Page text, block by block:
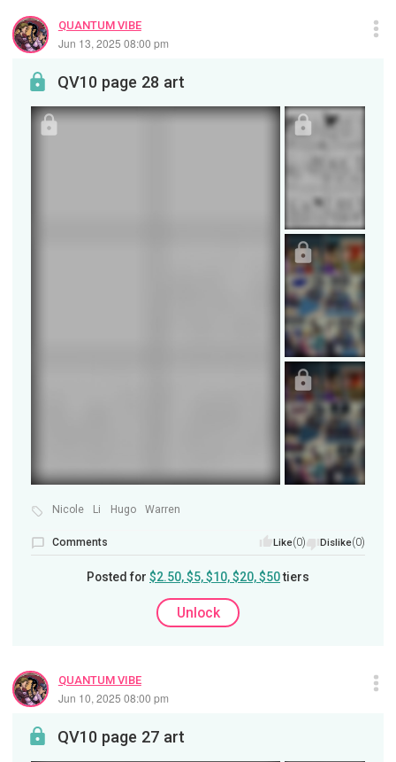
QUANTUM VIBE
Jun 13, 2025 08:00 pm
QV10 page 28 art
Nicole Li Hugo Warren
Comments Like(0) Dislike(0)
Posted for $2.50, $5, $10, $20, $50tiers
Unlock
QUANTUM VIBE
Jun 10, 2025 08:00 pm
QV10 page 27 art